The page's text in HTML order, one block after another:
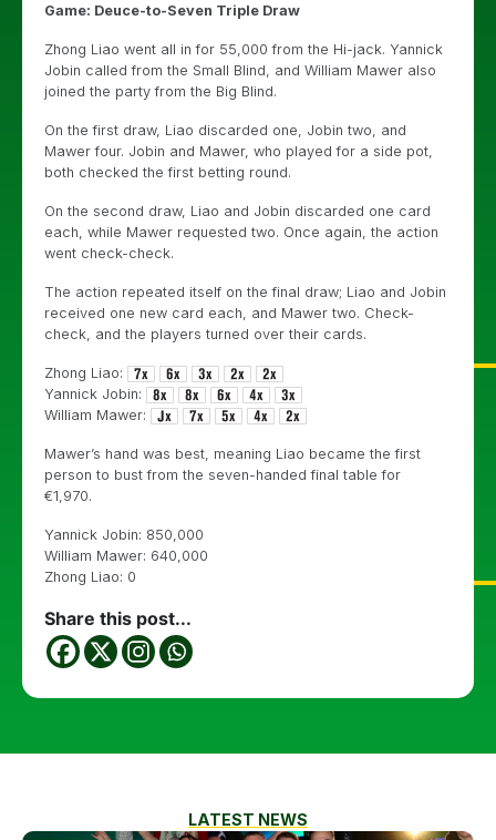
Game: Deuce-to-Seven Triple Draw
Zhong Liao went all in for 55,000 from the Hi-jack. Yannick
Jobin called from the Small Blind, and William Mawer also
joined the party from the Big Blind.
On the first draw, Liao discarded one, Jobin two, and
Mawer four. Jobin and Mawer, who played for a side pot,
both checked the first betting round.
On the second draw, Liao and Jobin discarded one card
each, while Mawer requested two. Once again, the action
went check-check.
The action repeated itself on the final draw; Liao and Jobin
received one new card each, and Mawer two. Check-
check, and the players turned over their cards.
Zhong Liao:
Yannick Jobin:
William Mawer:
Mawer’s hand was best, meaning Liao became the first
person to bust from the seven-handed final table for
€1,970.
Yannick Jobin: 850,000
William Mawer: 640,000
Zhong Liao: 0
Share this post...
LATEST NEWS